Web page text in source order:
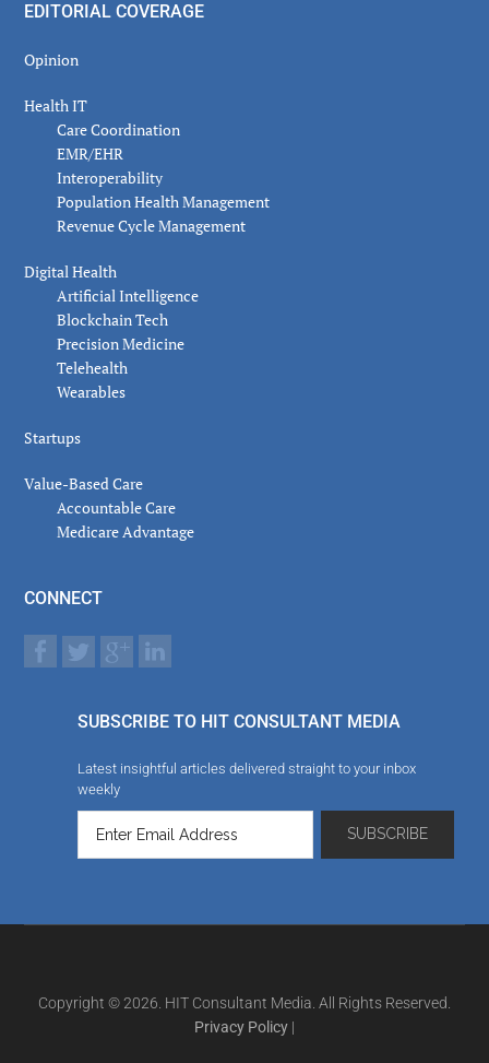
EDITORIAL COVERAGE
Opinion
Health IT
Care Coordination
EMR/EHR
Interoperability
Population Health Management
Revenue Cycle Management
Digital Health
Artificial Intelligence
Blockchain Tech
Precision Medicine
Telehealth
Wearables
Startups
Value-Based Care
Accountable Care
Medicare Advantage
CONNECT
SUBSCRIBE TO HIT CONSULTANT MEDIA
Latest insightful articles delivered straight to your inbox
weekly
Copyright © 2026. HIT Consultant Media. All Rights Reserved.
Privacy Policy |